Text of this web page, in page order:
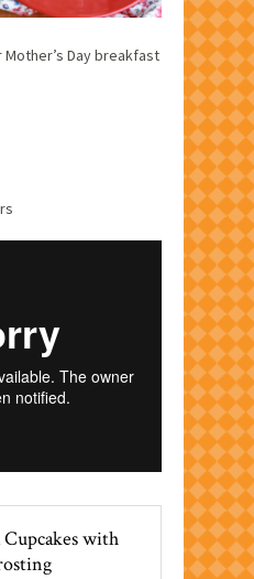
Day breakfast
with